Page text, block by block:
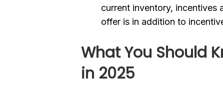
current inventory, incentives
offer is in addition to
What You Should
in 2025